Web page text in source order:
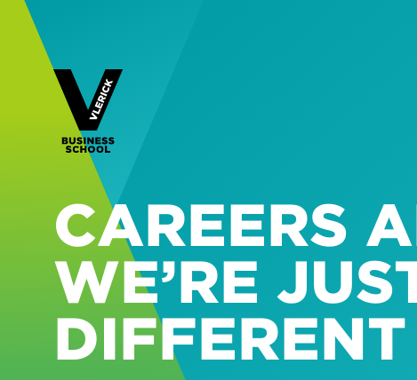
CAREERS
WE’RE